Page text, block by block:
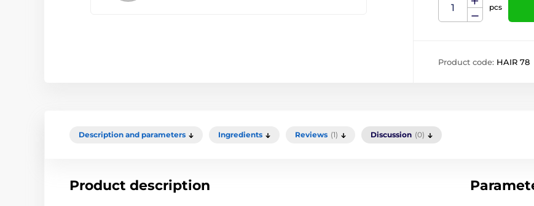
pcs
Product code: HAIR 78
Description and parameters Ingredients Reviews (1) Discussion (0)
Product description